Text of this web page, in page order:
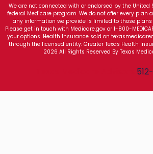
We are not connected with or endorsed by the
federal Medicare program. We do not offer every plan
any information we provide is limited to those plans
Please get in touch with Medicare.gov or 1-800-
your options. Health Insurance sold on
through the licensed entity: Greater Texas Health
2026 All Rights Reserved By Texas